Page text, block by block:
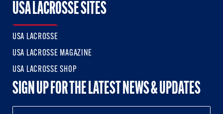
USA LACROSSE SITES
USA LACROSSE
USA LACROSSE MAGAZINE
USA LACROSSE SHOP
SIGN UP FOR THE LATEST NEWS & UPDATES